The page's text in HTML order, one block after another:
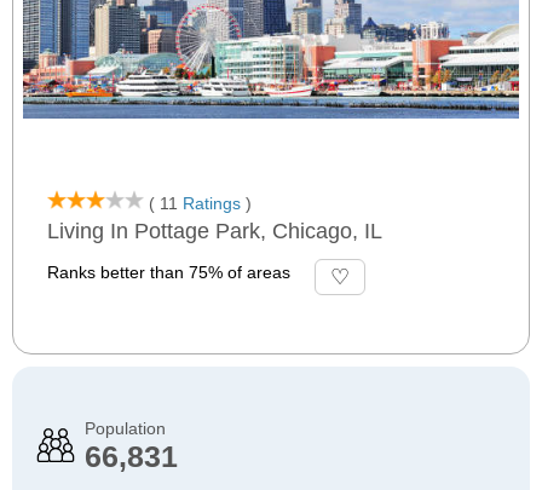
( 11 Ratings )
Living In Pottage Park, Chicago, IL
Ranks better than 75% of areas
Population
66,831